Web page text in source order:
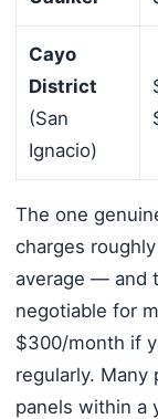
Cayo
District
(San
Ignacio)
The one
charges
average — and
negotiable for
$300/month if
regularly.
panels within a